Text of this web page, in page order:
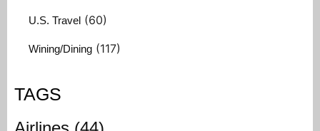
U.S. Travel (60)
Wining/Dining (117)
TAGS